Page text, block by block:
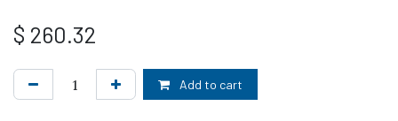
$ 260.32
Add to cart